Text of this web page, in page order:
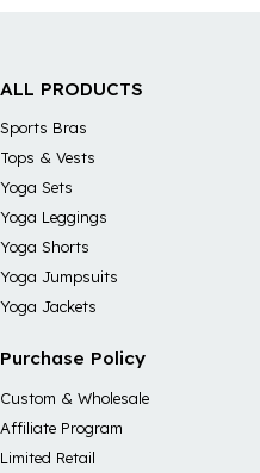
ALL PRODUCTS
Sports Bras
Tops & Vests
Yoga Sets
Yoga Leggings
Yoga Shorts
Yoga Jumpsuits
Yoga Jackets
Purchase Policy
Custom & Wholesale
Affiliate Program
Limited Retail